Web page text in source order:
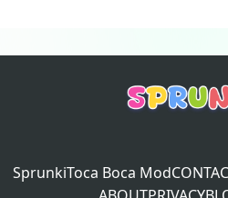
SprunkiToca Boca Mod